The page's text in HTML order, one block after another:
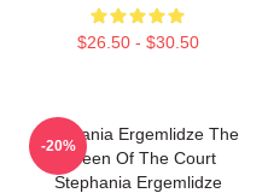
$26.50 - $30.50
Stephania Ergemlidze The
Queen Of The Court
Stephania Ergemlidze
-20%